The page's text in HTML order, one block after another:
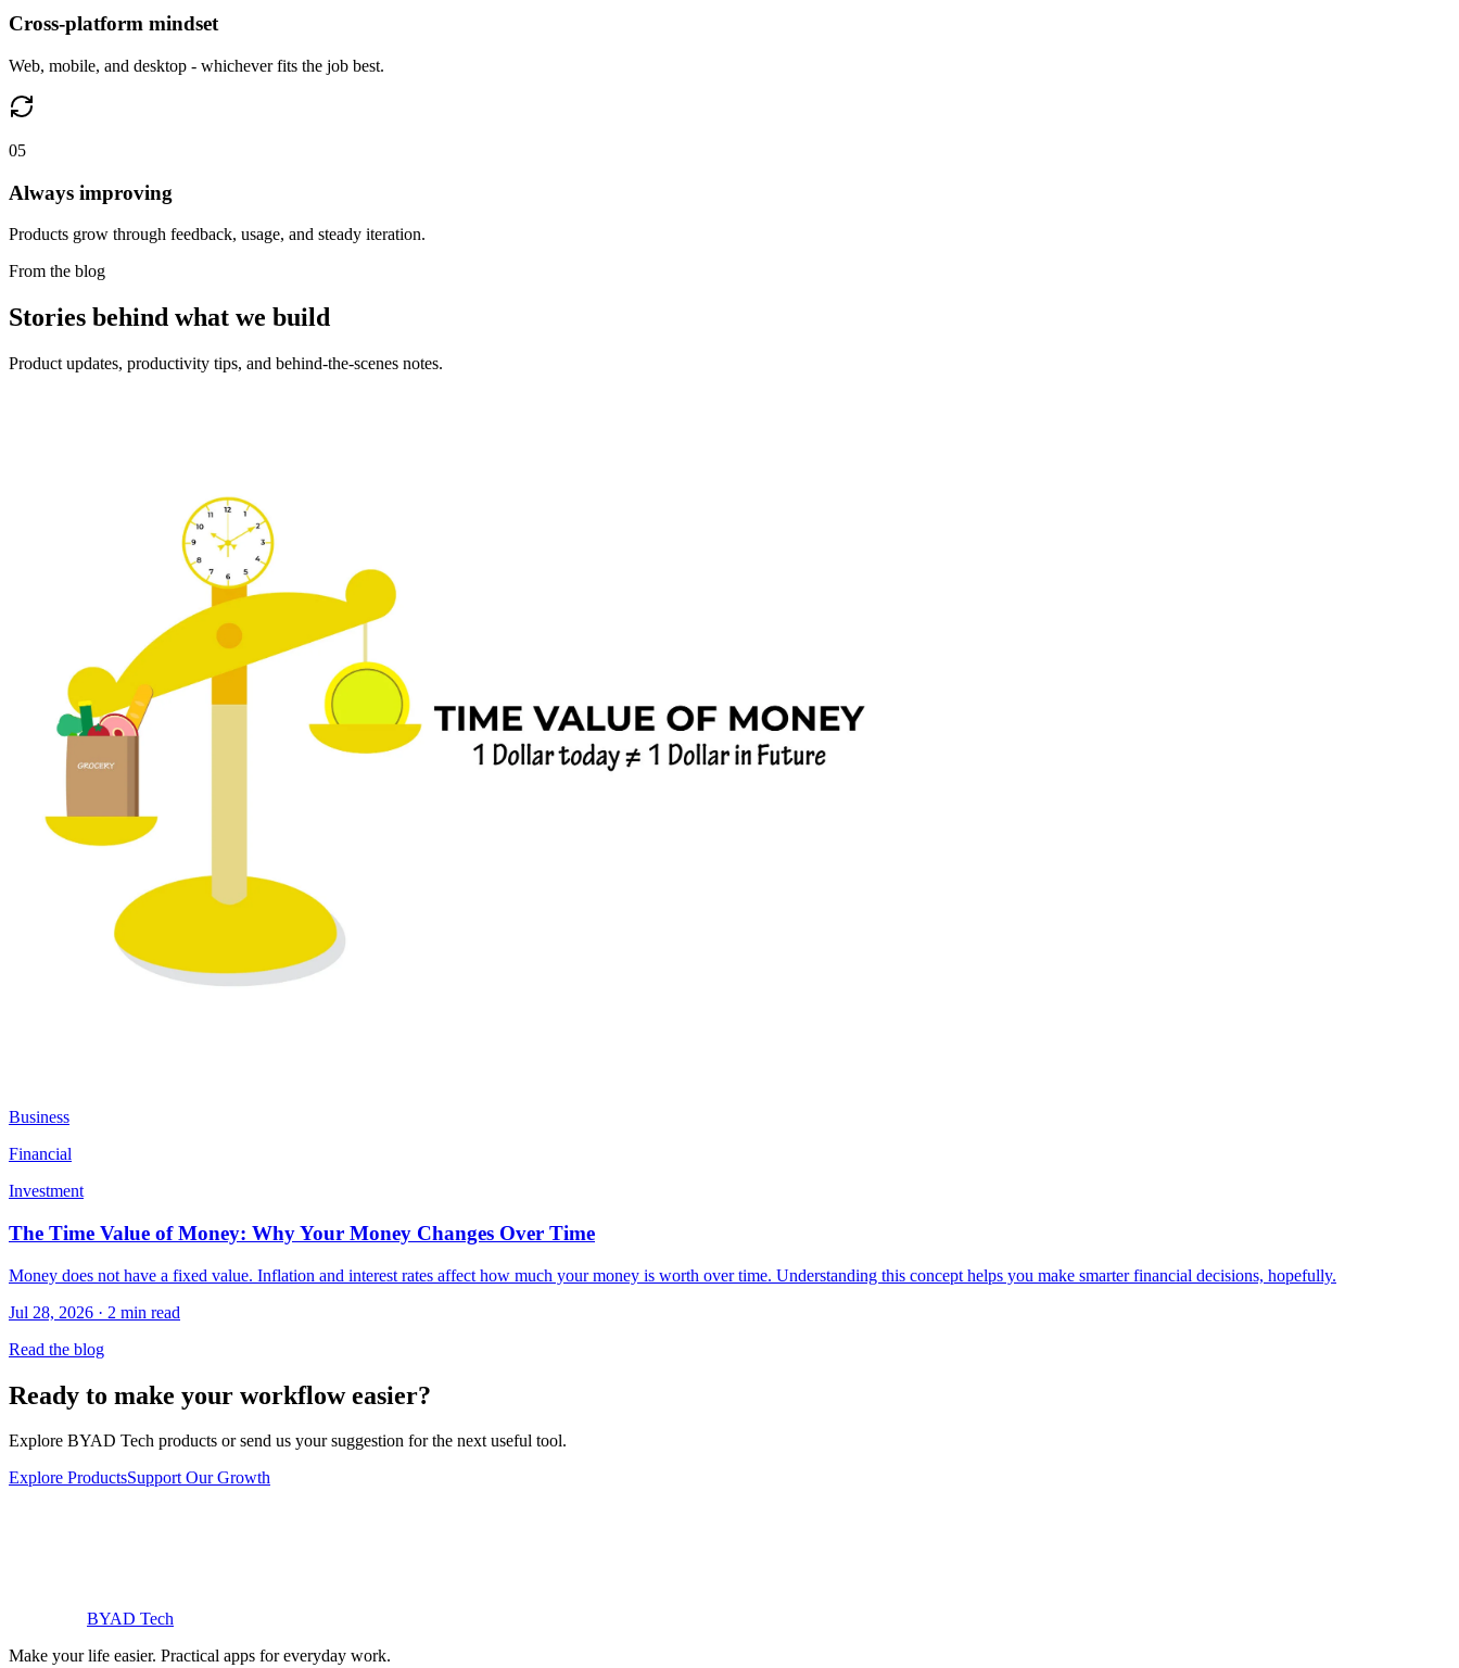
Cross-platform mindset
Web, mobile, and desktop - whichever fits the job best.
05
Always improving
Products grow through feedback, usage, and steady iteration.
From the blog
Stories behind what we build
Product updates, productivity tips, and behind-the-scenes notes.
Business
Financial
Investment
The Time Value of Money: Why Your Money Changes Over Time
Money does not have a fixed value. Inflation and interest rates affect how much your money is worth over time. Understanding this concept helps you make smarter financial decisions, hopefully.
Jul 28, 2026 · 2 min read
Read the blog
Ready to make your workflow easier?
Explore BYAD Tech products or send us your suggestion for the next useful tool.
Explore ProductsSupport Our Growth
BYAD Tech
Make your life easier. Practical apps for everyday work.